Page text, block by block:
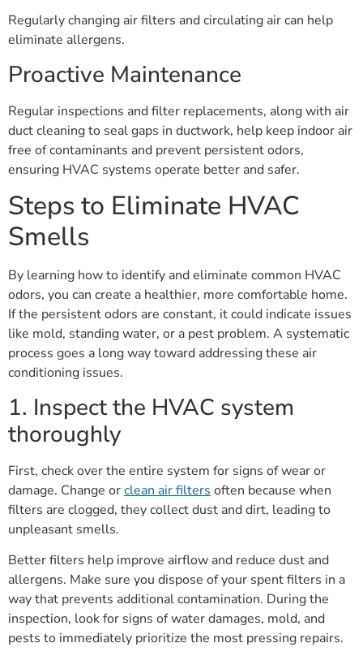
Regularly changing air filters and circulating air can help
eliminate allergens.
Proactive Maintenance
Regular inspections and filter replacements, along with air
duct cleaning to seal gaps in ductwork, help keep indoor air
free of contaminants and prevent persistent odors,
ensuring HVAC systems operate better and safer.
Steps to Eliminate HVAC
Smells
By learning how to identify and eliminate common HVAC
odors, you can create a healthier, more comfortable home.
If the persistent odors are constant, it could indicate issues
like mold, standing water, or a pest problem. A systematic
process goes a long way toward addressing these air
conditioning issues.
1. Inspect the HVAC system
thoroughly
First, check over the entire system for signs of wear or
damage. Change orclean air filters often because when
filters are clogged, they collect dust and dirt, leading to
unpleasant smells.
Better filters help improve airflow and reduce dust and
allergens. Make sure you dispose of your spent filters in a
way that prevents additional contamination. During the
inspection, look for signs of water damages, mold, and
pests to immediately prioritize the most pressing repairs.